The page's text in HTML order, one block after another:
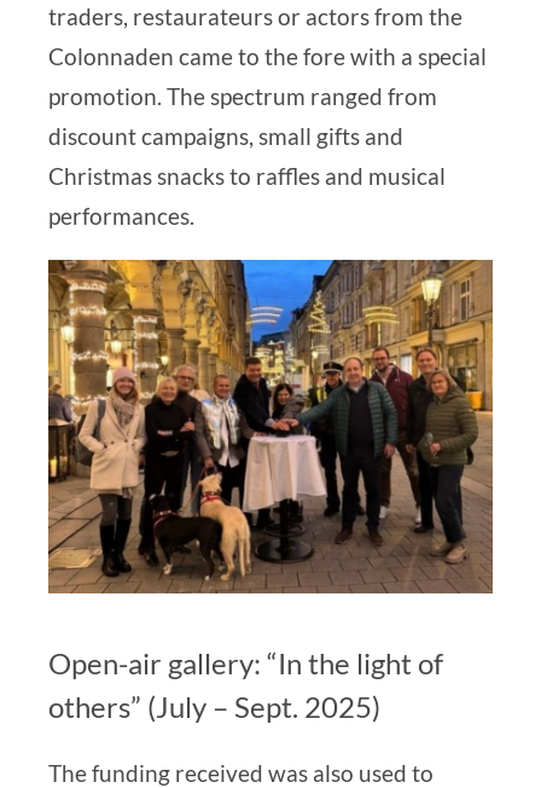
traders, restaurateurs or actors from the
Colonnaden came to the fore with a special
promotion. The spectrum ranged from
discount campaigns, small gifts and
Christmas snacks to raffles and musical
performances.
Open-air gallery: “In the light of
others” (July – Sept. 2025)
The funding received was also used to